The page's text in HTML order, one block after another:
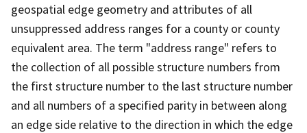
geospatial edge geometry and attributes of all
unsuppressed address ranges for a county or county
equivalent area. The term "address range" refers to
the collection of all possible structure numbers from
the first structure number to the last structure number
and all numbers of a specified parity in between along
an edge side relative to the direction in which the edge